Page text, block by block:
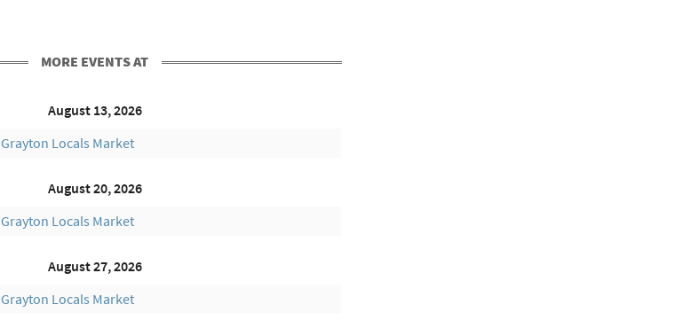
MORE EVENTS AT
August 13, 2026
Grayton Locals Market
August 20, 2026
Grayton Locals Market
August 27, 2026
Grayton Locals Market